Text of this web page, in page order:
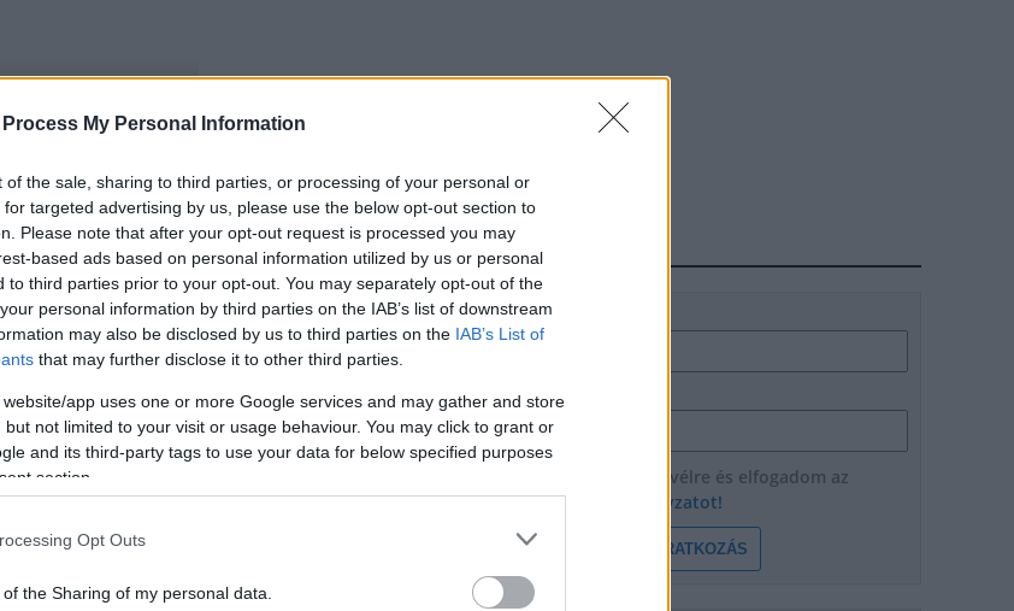
Process My Personal Information
of the sale, sharing to third parties, or processing of your personal or
targeted advertising by us, please use the below opt-out section to
Please note that after your opt-out request is processed you may
based ads based on personal information utilized by us or personal
to third parties prior to your opt-out. You may separately opt-out of the
personal information by third parties on the IAB’s list of downstream
may also be disclosed by us to third parties on the IAB’s List of
that may further disclose it to other third parties.
app uses one or more Google services and may gather and store
not limited to your visit or usage behaviour. You may click to grant or
and its third-party tags to use your data for below specified purposes
section.
Opt Outs
the Sharing of my personal data.
HÍRLEVÉL
Név
E-mail cím
Feliratkozom a hírlevélre és elfogadom az
adatvédelmi szabályzatot!
FELIRATKOZÁS